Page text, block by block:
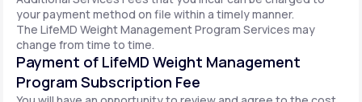
your payment method on file within a timely manner.
The LifeMD Weight Management Program Services may
change from time to time.
Payment of LifeMD Weight Management
Program Subscription Fee